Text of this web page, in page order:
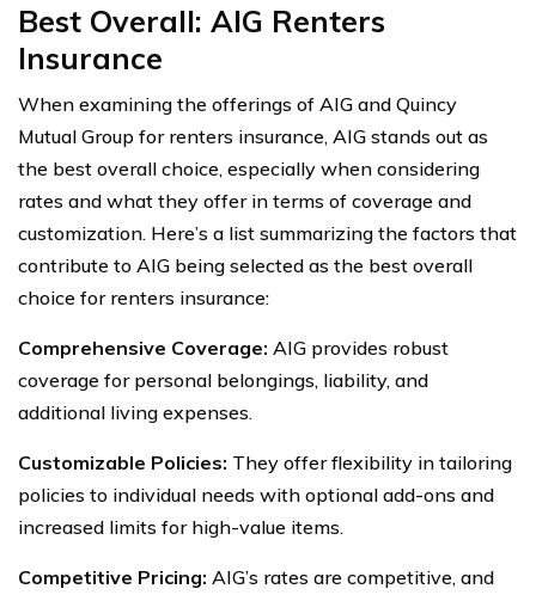
Best Overall: AIG Renters
Insurance
When examining the offerings of AIG and Quincy
Mutual Group for renters insurance, AIG stands out as
the best overall choice, especially when considering
rates and what they offer in terms of coverage and
customization. Here’s a list summarizing the factors that
contribute to AIG being selected as the best overall
choice for renters insurance:
Comprehensive Coverage: AIG provides robust
coverage for personal belongings, liability, and
additional living expenses.
Customizable Policies: They offer flexibility in tailoring
policies to individual needs with optional add-ons and
increased limits for high-value items.
Competitive Pricing: AIG’s rates are competitive, and